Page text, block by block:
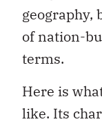
geography,
of nation-
terms.
Here is
like. Its